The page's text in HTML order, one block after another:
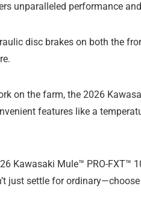
unparalleled performance
disc brakes on both the
on the farm, the 2026
features like a
Kawasaki Mule™ PRO-FXT™
just settle for